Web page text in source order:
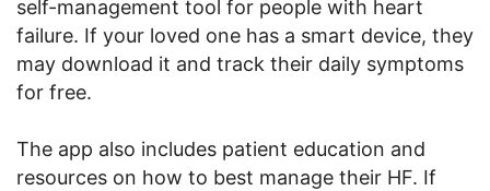
self-management tool for people with heart
failure. If your loved one has a smart device, they
may download it and track their daily symptoms
for free.
The app also includes patient education and
resources on how to best manage their HF. If